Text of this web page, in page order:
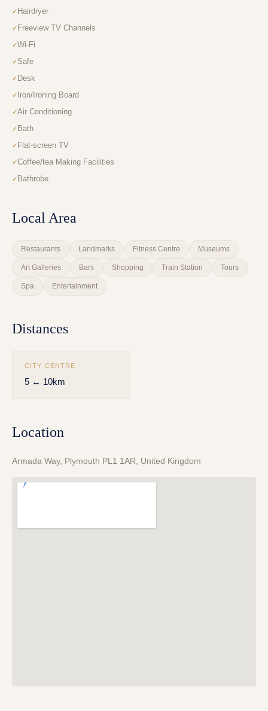
Hairdryer
Freeview TV Channels
Wi-Fi
Safe
Desk
Iron/Ironing Board
Air Conditioning
Bath
Flat-screen TV
Coffee/tea Making Facilities
Bathrobe
Local Area
Restaurants Landmarks Fitness Centre Museums
Art Galleries Bars Shopping Train Station Tours
Spa Entertainment
Distances
CITY CENTRE
5 ↔ 10km
Location
Armada Way, Plymouth PL1 1AR, United Kingdom